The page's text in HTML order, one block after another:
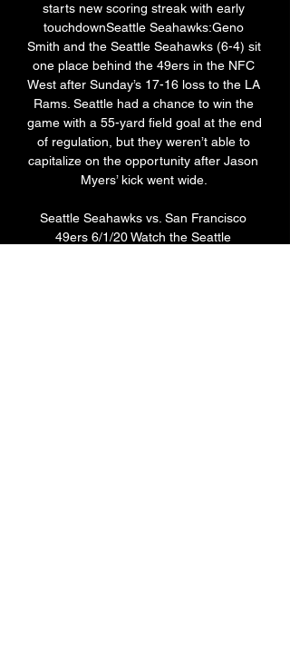
starts new scoring streak with early
touchdownSeattle Seahawks:Geno
Smith and the Seattle Seahawks (6-4) sit
one place behind the 49ers in the NFC
West after Sunday’s 17-16 loss to the LA
Rams. Seattle had a chance to win the
game with a 55-yard field goal at the end
of regulation, but they weren’t able to
capitalize on the opportunity after Jason
Myers’ kick went wide.
Seattle Seahawks vs. San Francisco
49ers 6/1/20 Watch the Seattle